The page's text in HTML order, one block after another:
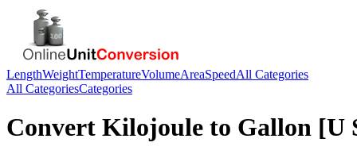
LengthWeightTemperatureVolumeAreaSpeedAll Categories
All CategoriesCategories
Convert Kilojoule to Gallon [U